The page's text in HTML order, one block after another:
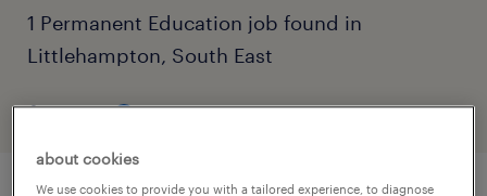
1 Permanent Education job found in
Littlehampton, South East
filter
about cookies
We use cookies to provide you with a tailored experience, to diagnose